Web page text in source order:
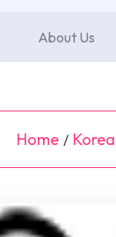
About Us
Home /